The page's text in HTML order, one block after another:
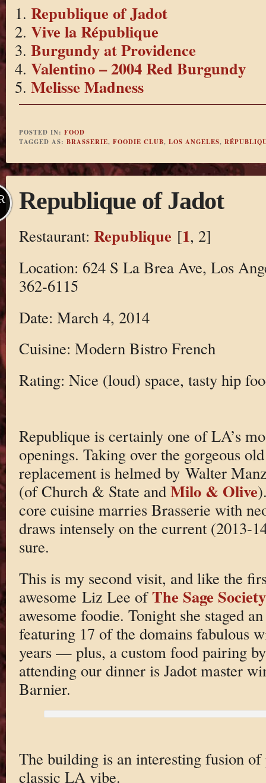
Republique of Jadot
Vive la République
Burgundy at Providence
Valentino – 2004 Red Burgundy
Melisse Madness
POSTED IN: FOOD
TAGGED AS: BRASSERIE, FOODIE CLUB, LOS ANGELES,
Republique of Jadot
Restaurant: Republique [1, 2]
Location: 624 S La Brea Ave, Los
362-6115
Date: March 4, 2014
Cuisine: Modern Bistro French
Rating: Nice (loud) space, tasty hip
Republique is certainly one of LA’s
openings. Taking over the gorgeous
replacement is helmed by Walter
(of Church & State and Milo & Olive
core cuisine marries Brasserie with
draws intensely on the current (2013-
sure.
This is my second visit, and like the
awesome Liz Lee ofThe Sage Society
awesome foodie. Tonight she staged
featuring 17 of the domains fabulous
years — plus, a custom food pairing
attending our dinner is Jadot master
Barnier.
The building is an interesting fusion
classic LA vibe.